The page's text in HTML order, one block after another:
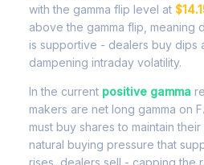
with the gamma flip level at
above the gamma flip, meaning
is supportive - dealers buy dips
dampening intraday volatility.
In the current positive gamma
makers are net long gamma on
must buy shares to maintain
natural buying pressure that
rises, dealers sell - capping the